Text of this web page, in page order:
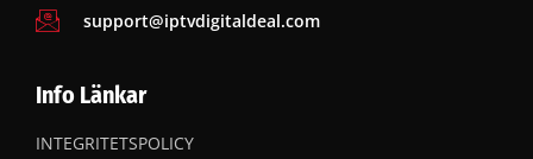
support@iptvdigitaldeal.com
Info Länkar
INTEGRITETSPOLICY